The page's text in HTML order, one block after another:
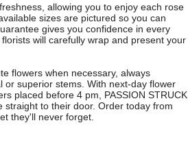
allowing you to enjoy each rose
sizes are pictured so you can
gives you confidence in every
will carefully wrap and present your
flowers when necessary, always
or superior stems. With next-day flower
placed before 4 pm, PASSION STRUCK
straight to their door. Order today from
they'll never forget.